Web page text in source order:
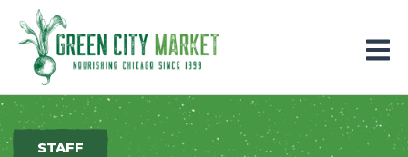
Parkersburg, Iowa
STAFF